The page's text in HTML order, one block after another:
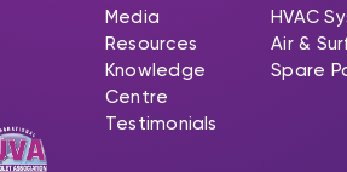
Media
Resources
Knowledge
Centre
Testimonials
HVAC
Air &
Spare